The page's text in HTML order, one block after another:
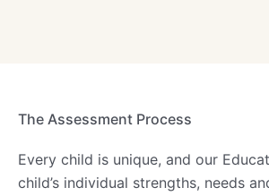
The Assessment Process
Every child is unique, and our
child’s individual strengths, needs